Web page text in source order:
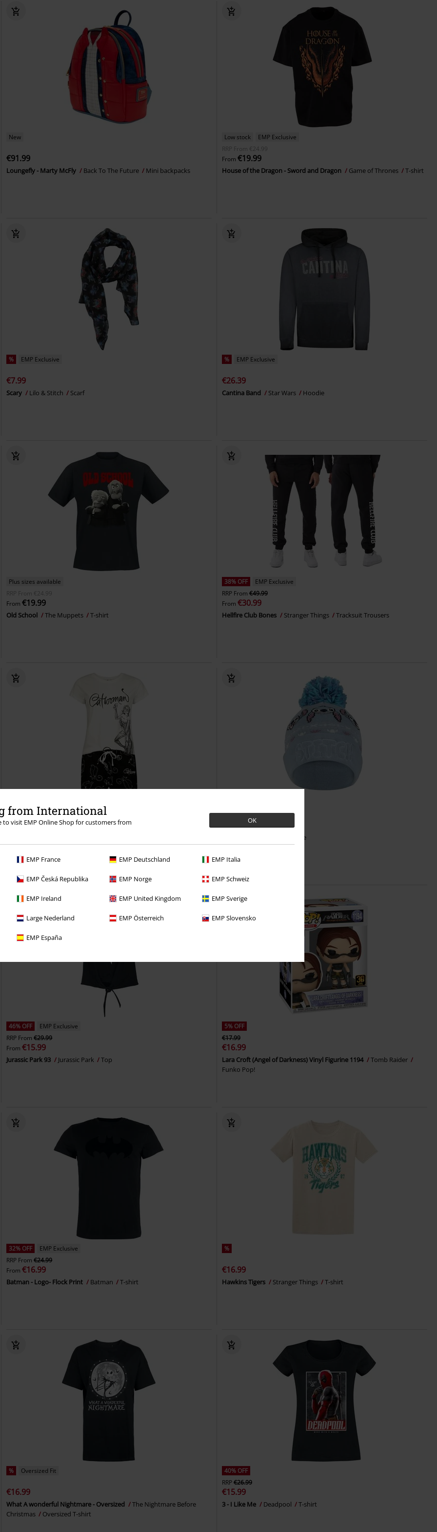
from International
to visit EMP Online Shop for customers from
OK
EMP France EMP Deutschland EMP Italia
EMP Česká Republika EMP Norge EMP Schweiz
EMP Ireland EMP United Kingdom EMP Sverige
Large Nederland EMP Österreich EMP Slovensko
EMP España
New
€91.99
Loungefly - Marty McFly Back To The Future Mini backpacks
Low stock
EMP Exclusive
RRP
From €24.99
From €19.99
House of the Dragon - Sword and Dragon Game of Thrones T-shirt
% EMP Exclusive
€7.99
Scary Lilo & Stitch Scarf
% EMP Exclusive
€26.39
Cantina Band Star Wars Hoodie
Plus sizes available
RRP
From €24.99
From€19.99
Old School The Muppets T-shirt
38% OFF
EMP Exclusive
RRP From €49.99
From €30.99
Hellfire Club Bones Stranger Things Tracksuit Trousers
From€20.79 €19.99
Beanie
46% OFF
EMP Exclusive
RRP From€29.99
From€15.99
Jurassic Park 93 Jurassic Park Top
5% OFF
€17.99
€16.99
Lara Croft (Angel of Darkness) Vinyl Figurine 1194
Tomb Raider
Funko Pop!
32% OFF
EMP Exclusive
RRP From€24.99
From€16.99
Batman - Logo- Flock Print Batman T-shirt
%
€16.99
Hawkins Tigers Stranger Things T-shirt
% Oversized Fit
€16.99
What A wonderful Nightmare - Oversized
The Nightmare Before
Christmas
Oversized T-shirt
40% OFF
RRP€26.99
€15.99
3 - I Like Me Deadpool T-shirt